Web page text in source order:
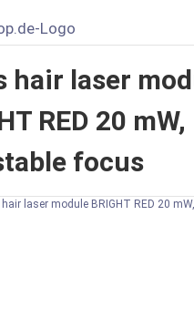
hair laser
RED 20 mW,
focus